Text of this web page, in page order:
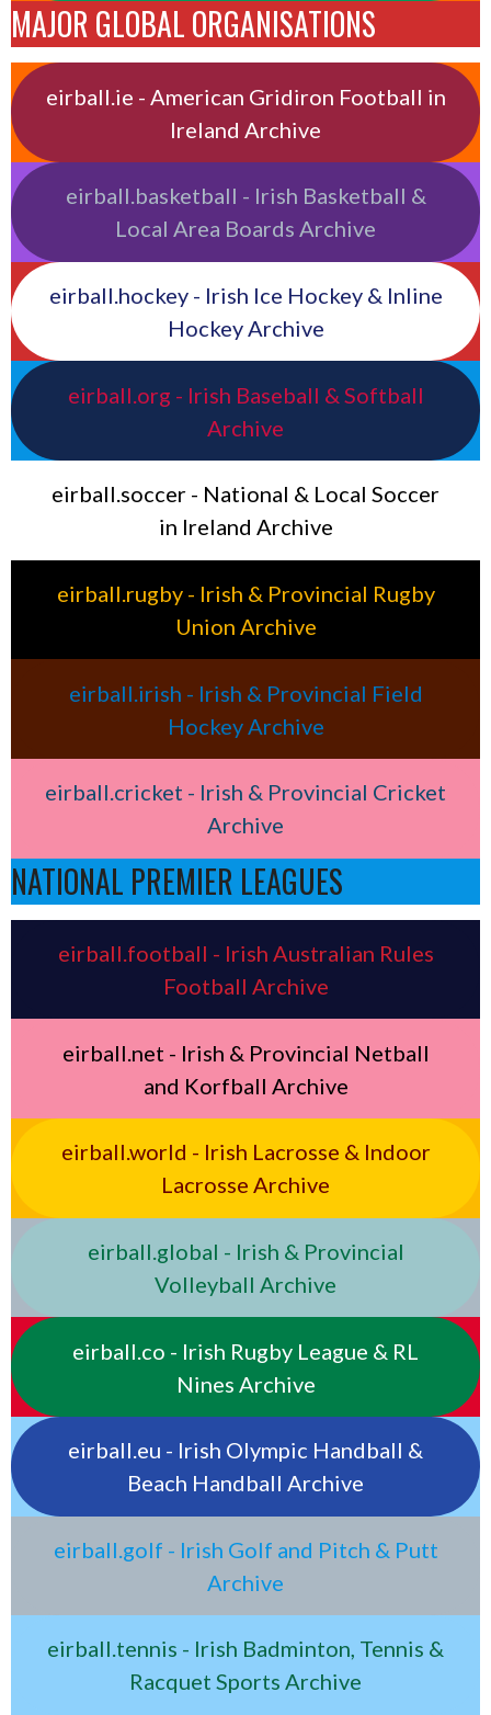
MAJOR GLOBAL ORGANISATIONS
eirball.ie - American Gridiron Football in
Ireland Archive
eirball.basketball - Irish Basketball &
Local Area Boards Archive
eirball.hockey - Irish Ice Hockey & Inline
Hockey Archive
eirball.org - Irish Baseball & Softball
Archive
eirball.soccer - National & Local Soccer
in Ireland Archive
eirball.rugby - Irish & Provincial Rugby
Union Archive
eirball.irish - Irish & Provincial Field
Hockey Archive
eirball.cricket - Irish & Provincial Cricket
Archive
NATIONAL PREMIER LEAGUES
eirball.football - Irish Australian Rules
Football Archive
eirball.net - Irish & Provincial Netball
and Korfball Archive
eirball.world - Irish Lacrosse & Indoor
Lacrosse Archive
eirball.global - Irish & Provincial
Volleyball Archive
eirball.co - Irish Rugby League & RL
Nines Archive
eirball.eu - Irish Olympic Handball &
Beach Handball Archive
eirball.golf - Irish Golf and Pitch & Putt
Archive
eirball.tennis - Irish Badminton, Tennis &
Racquet Sports Archive